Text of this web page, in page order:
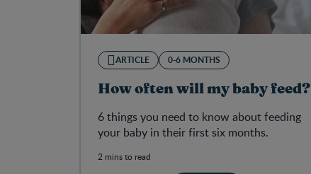
ARTICLE 0-6 MONTHS
How often will my baby feed?
6 things you need to know about feeding
your baby in their first six months.
2 mins to read